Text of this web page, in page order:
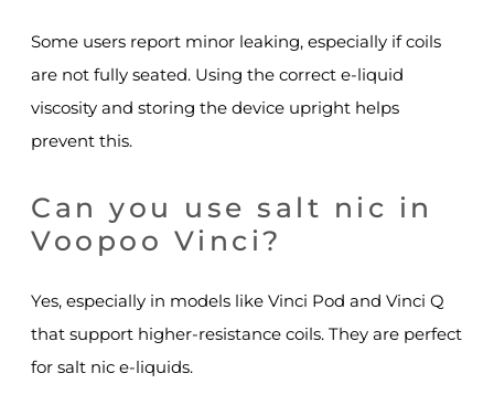
Some users report minor leaking, especially if coils
are not fully seated. Using the correct e-liquid
viscosity and storing the device upright helps
prevent this.
Can you use salt nic in
Voopoo Vinci?
Yes, especially in models like Vinci Pod and Vinci Q
that support higher-resistance coils. They are perfect
for salt nic e-liquids.